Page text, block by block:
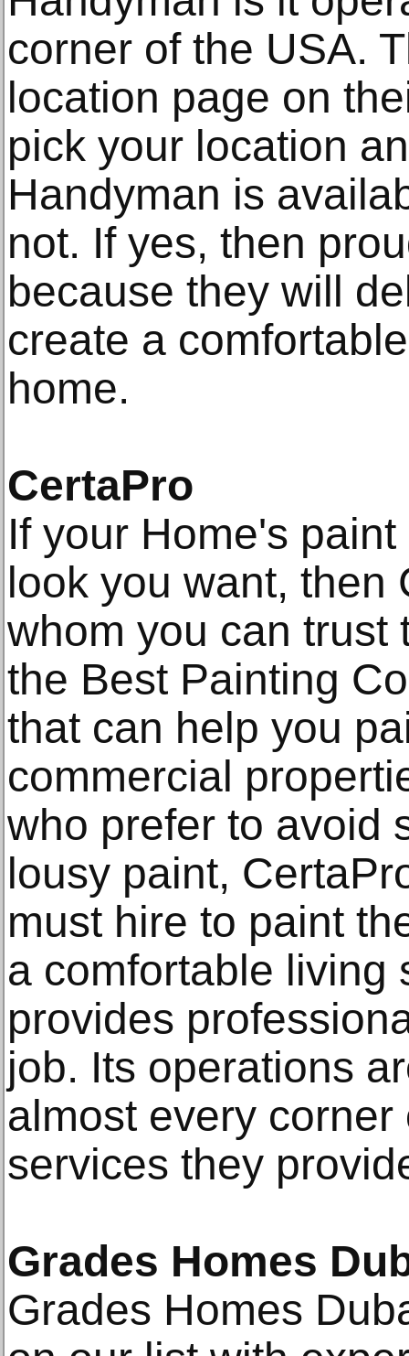
corner of the USA.
location page on
pick your location
Handyman is
not. If yes, then
because they will
create a
home.
CertaPro
If your Home's
look you want, then
whom you can trust
the Best Painting
that can help you
commercial
who prefer to avoid
lousy paint,
must hire to paint
a comfortable living
provides
job. Its operations
almost every
services they
Grades Homes
Grades Homes